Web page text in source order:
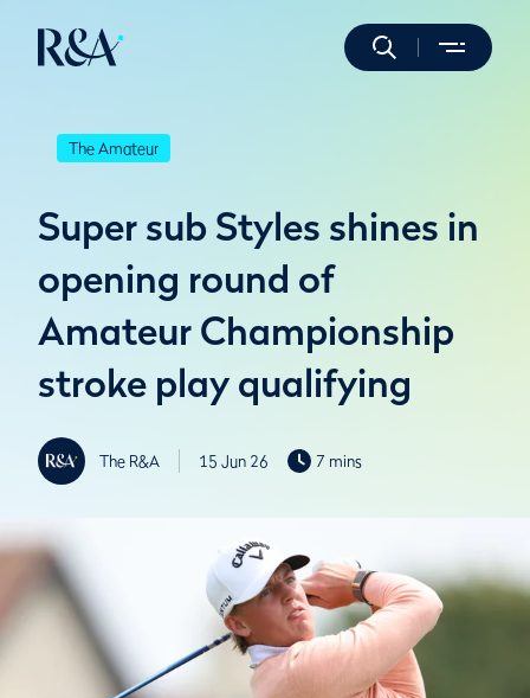
The Amateur
Super sub Styles shines in
opening round of
Amateur Championship
stroke play qualifying
The R&A 15 Jun 26 7 mins